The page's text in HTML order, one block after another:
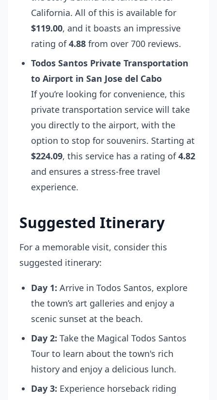
California. All of this is available for
$119.00, and it boasts an impressive
rating of4.88 from over 700 reviews.
Todos Santos Private Transportation
to Airport in San Jose del Cabo
If you’re looking for convenience, this
private transportation service will take
you directly to the airport, with the
option to stop for souvenirs. Starting at
$224.09, this service has a rating of4.82
and ensures a stress-free travel
experience.
Suggested Itinerary
For a memorable visit, consider this
suggested itinerary:
Day 1: Arrive in Todos Santos, explore
the town’s art galleries and enjoy a
scenic sunset at the beach.
Day 2: Take the Magical Todos Santos
Tour to learn about the town's rich
history and enjoy a delicious lunch.
Day 3: Experience horseback riding